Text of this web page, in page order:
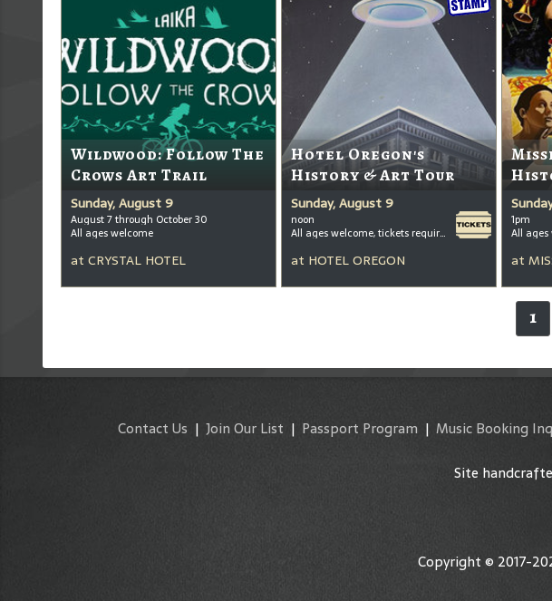
Wildwood: Follow The
Crows Art Trail
Sunday, August 9
August 7 through October 30
All ages welcome
at CRYSTAL HOTEL
Hotel Oregon's
History & Art Tour
Sunday, August 9
noon
All ages welcome, tickets required for kids ages 3+
at HOTEL OREGON
1pm
at
1
Contact Us | Join Our List | Passport Program | Music Booking
Site
Copyright © 2017-